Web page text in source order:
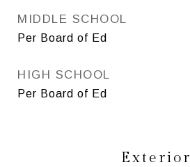
MIDDLE SCHOOL
Per Board of Ed
HIGH SCHOOL
Per Board of Ed
Exterior